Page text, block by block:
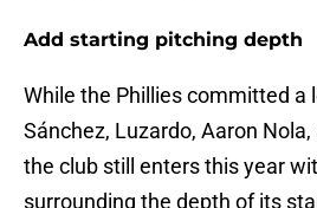
Add starting pitching depth
While the Phillies committed a
Sánchez, Luzardo, Aaron
the club still enters this year
surrounding the depth of its